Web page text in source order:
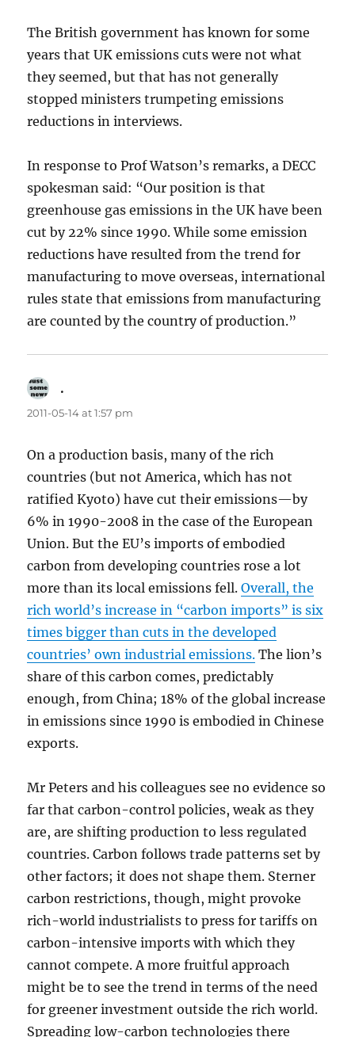
The British government has known for some
years that UK emissions cuts were not what
they seemed, but that has not generally
stopped ministers trumpeting emissions
reductions in interviews.
In response to Prof Watson’s remarks, a DECC
spokesman said: “Our position is that
greenhouse gas emissions in the UK have been
cut by 22% since 1990. While some emission
reductions have resulted from the trend for
manufacturing to move overseas, international
rules state that emissions from manufacturing
are counted by the country of production.”
.
2011-05-14 at 1:57 pm
On a production basis, many of the rich
countries (but not America, which has not
ratified Kyoto) have cut their emissions—by
6% in 1990-2008 in the case of the European
Union. But the EU’s imports of embodied
carbon from developing countries rose a lot
more than its local emissions fell.Overall, the
rich world’s increase in “carbon imports” is six
times bigger than cuts in the developed
countries’ own industrial emissions. The lion’s
share of this carbon comes, predictably
enough, from China; 18% of the global increase
in emissions since 1990 is embodied in Chinese
exports.
Mr Peters and his colleagues see no evidence so
far that carbon-control policies, weak as they
are, are shifting production to less regulated
countries. Carbon follows trade patterns set by
other factors; it does not shape them. Sterner
carbon restrictions, though, might provoke
rich-world industrialists to press for tariffs on
carbon-intensive imports with which they
cannot compete. A more fruitful approach
might be to see the trend in terms of the need
for greener investment outside the rich world.
Spreading low-carbon technologies there